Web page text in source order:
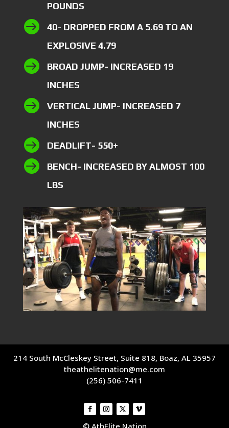
POUNDS

40- DROPPED FROM A 5.69 TO AN
EXPLOSIVE 4.79

BROAD JUMP- INCREASED 19
INCHES

VERTICAL JUMP- INCREASED 7
INCHES
 DEADLIFT- 550+

BENCH- INCREASED BY ALMOST 100
LBS
214 South McCleskey Street, Suite 818, Boaz, AL 35957
theathelitenation@me.com
(256) 506-7411